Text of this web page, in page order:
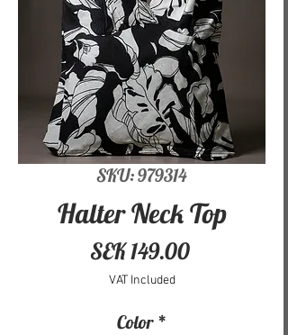
SKU: 979314
Halter Neck Top
SEK 149.00Price
VAT Included
Color *